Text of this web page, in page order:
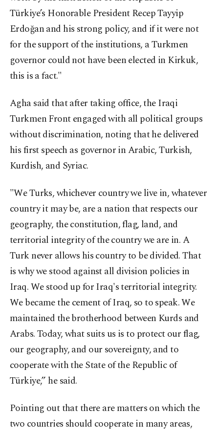
Türkiye’s Honorable President Recep Tayyip
Erdoğan and his strong policy, and if it were not
for the support of the institutions, a Turkmen
governor could not have been elected in Kirkuk,
this is a fact."
Agha said that after taking office, the Iraqi
Turkmen Front engaged with all political groups
without discrimination, noting that he delivered
his first speech as governor in Arabic, Turkish,
Kurdish, and Syriac.
"We Turks, whichever country we live in, whatever
country it may be, are a nation that respects our
geography, the constitution, flag, land, and
territorial integrity of the country we are in. A
Turk never allows his country to be divided. That
is why we stood against all division policies in
Iraq. We stood up for Iraq's territorial integrity.
We became the cement of Iraq, so to speak. We
maintained the brotherhood between Kurds and
Arabs. Today, what suits us is to protect our flag,
our geography, and our sovereignty, and to
cooperate with the State of the Republic of
Türkiye,” he said.
Pointing out that there are matters on which the
two countries should cooperate in many areas,